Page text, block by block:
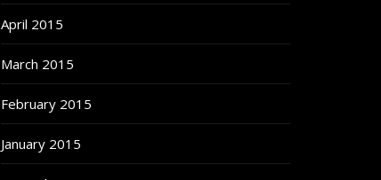
April 2015
March 2015
February 2015
January 2015